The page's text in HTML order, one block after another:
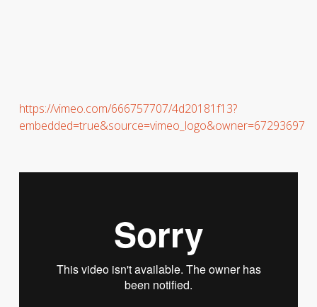
https://vimeo.com/666757707/4d20181f13?
embedded=true&source=vimeo_logo&owner=67293697